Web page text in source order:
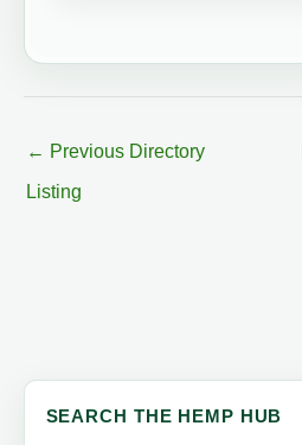
← Previous Directory
Listing
SEARCH THE HEMP HUB